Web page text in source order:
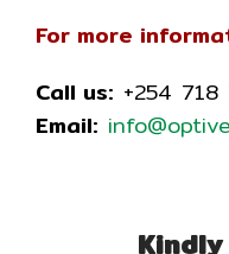
For more
Call us: +254
Email: